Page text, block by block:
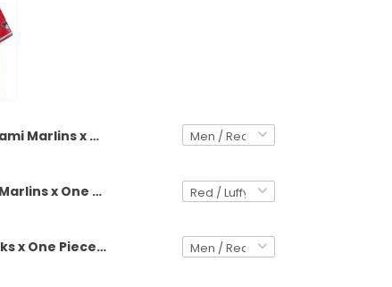
Miami Marlins x One Piece Vapor Premier Limited Custom Jersey - Stitched
Men's Miami Marlins x One Piece Vapor Premier Limited Jersey - Stitched
Diamondbacks x One Piece Vapor Premier Limited Custom Jersey - Stitched